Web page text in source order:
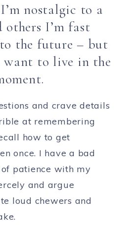
nostalgic to a
I’m fast
the future – but
to live in the
and crave details
at remembering
how to get
once. I have a bad
patience with my
and argue
loud chewers and